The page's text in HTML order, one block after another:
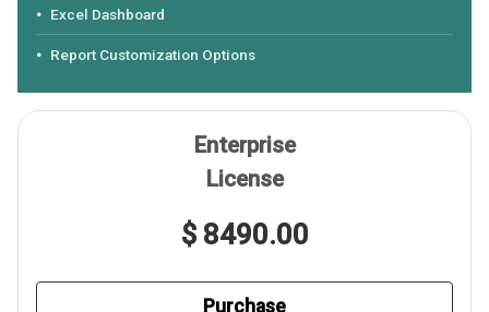
Excel Dashboard
Report Customization Options
Enterprise
License
$ 8490.00
Purchase